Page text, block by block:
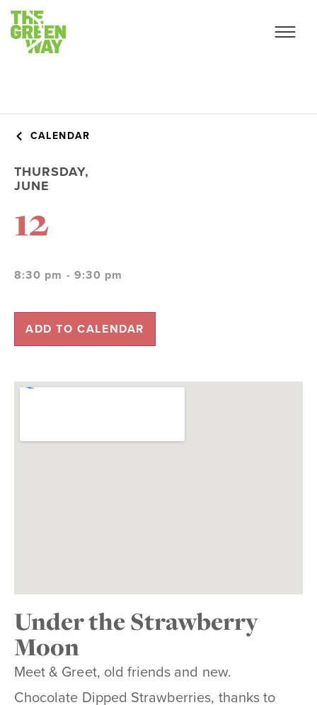
CALENDAR
THURSDAY,
JUNE
12
8:30 pm - 9:30 pm
ADD TO CALENDAR
Under the Strawberry
Moon
Meet & Greet, old friends and new.
Chocolate Dipped Strawberries, thanks to